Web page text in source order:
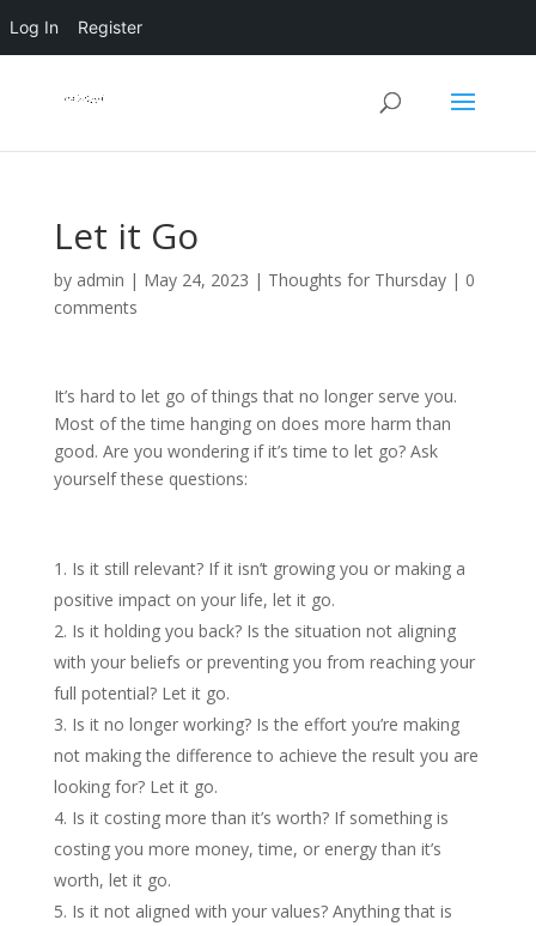
Log In Register
Let it Go
by admin | May 24, 2023 | Thoughts for Thursday| 0
comments
It’s hard to let go of things that no longer serve you.
Most of the time hanging on does more harm than
good. Are you wondering if it’s time to let go? Ask
yourself these questions:
Is it still relevant? If it isn’t growing you or making a
positive impact on your life, let it go.
Is it holding you back? Is the situation not aligning
with your beliefs or preventing you from reaching your
full potential? Let it go.
Is it no longer working? Is the effort you’re making
not making the difference to achieve the result you are
looking for? Let it go.
Is it costing more than it’s worth? If something is
costing you more money, time, or energy than it’s
worth, let it go.
Is it not aligned with your values? Anything that is